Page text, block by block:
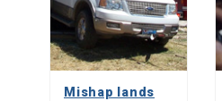
Mishap lands